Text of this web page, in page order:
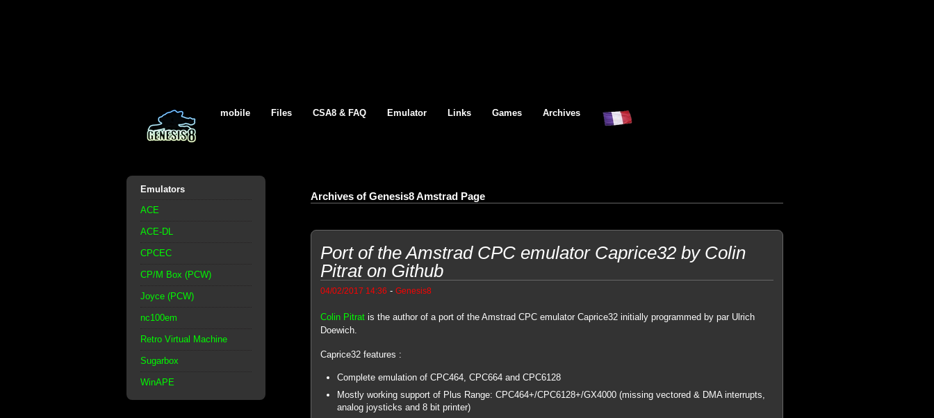
mobile Files CSA8 & FAQ Emulator Links Games Archives
Emulators
ACE
ACE-DL
CPCEC
CP/M Box (PCW)
Joyce (PCW)
nc100em
Retro Virtual Machine
Sugarbox
WinAPE
Archives of Genesis8 Amstrad Page
Port of the Amstrad CPC emulator Caprice32 by Colin
Pitrat on Github
04/02/2017 14:36 - Genesis8
Colin Pitratis the author of a port of the Amstrad CPC emulator Caprice32 initially programmed by par Ulrich
Doewich.
Caprice32 features :
Complete emulation of CPC464, CPC664 and CPC6128
Mostly working support of Plus Range: CPC464+/CPC6128+/GX4000 (missing vectored & DMA interrupts,
analog joysticks and 8 bit printer)